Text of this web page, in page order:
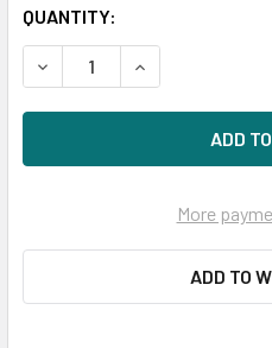
QUANTITY:
DECREASE QUANTITY OF
INCREASE
More
ADD TO